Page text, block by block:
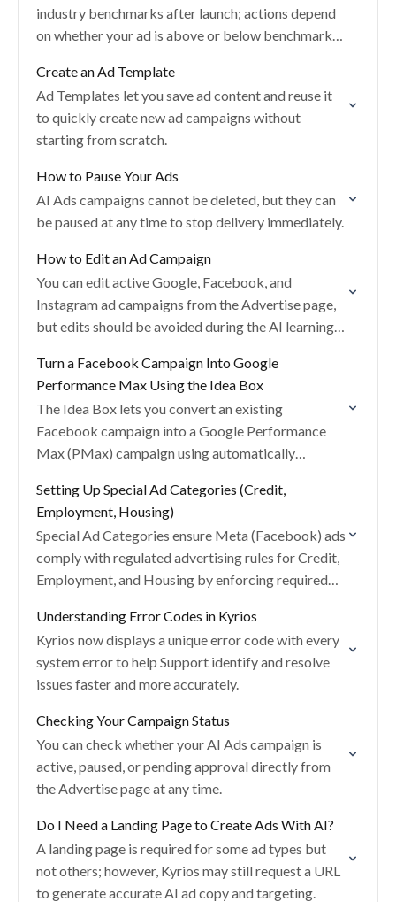
industry benchmarks after launch; actions depend
on whether your ad is above or below benchmarks
Create an Ad Template
Ad Templates let you save ad content and reuse it
to quickly create new ad campaigns without
starting from scratch.
How to Pause Your Ads
AI Ads campaigns cannot be deleted, but they can
be paused at any time to stop delivery immediately.
How to Edit an Ad Campaign
You can edit active Google, Facebook, and
Instagram ad campaigns from the Advertise page,
but edits should be avoided during the AI learning
Turn a Facebook Campaign Into Google
Performance Max Using the Idea Box
The Idea Box lets you convert an existing
Facebook campaign into a Google Performance
Max (PMax) campaign using automatically
Setting Up Special Ad Categories (Credit,
Employment, Housing)
Special Ad Categories ensure Meta (Facebook) ads
comply with regulated advertising rules for Credit,
Employment, and Housing by enforcing required
Understanding Error Codes in Kyrios
Kyrios now displays a unique error code with every
system error to help Support identify and resolve
issues faster and more accurately.
Checking Your Campaign Status
You can check whether your AI Ads campaign is
active, paused, or pending approval directly from
the Advertise page at any time.
Do I Need a Landing Page to Create Ads With AI?
A landing page is required for some ad types but
not others; however, Kyrios may still request a URL
to generate accurate AI ad copy and targeting.